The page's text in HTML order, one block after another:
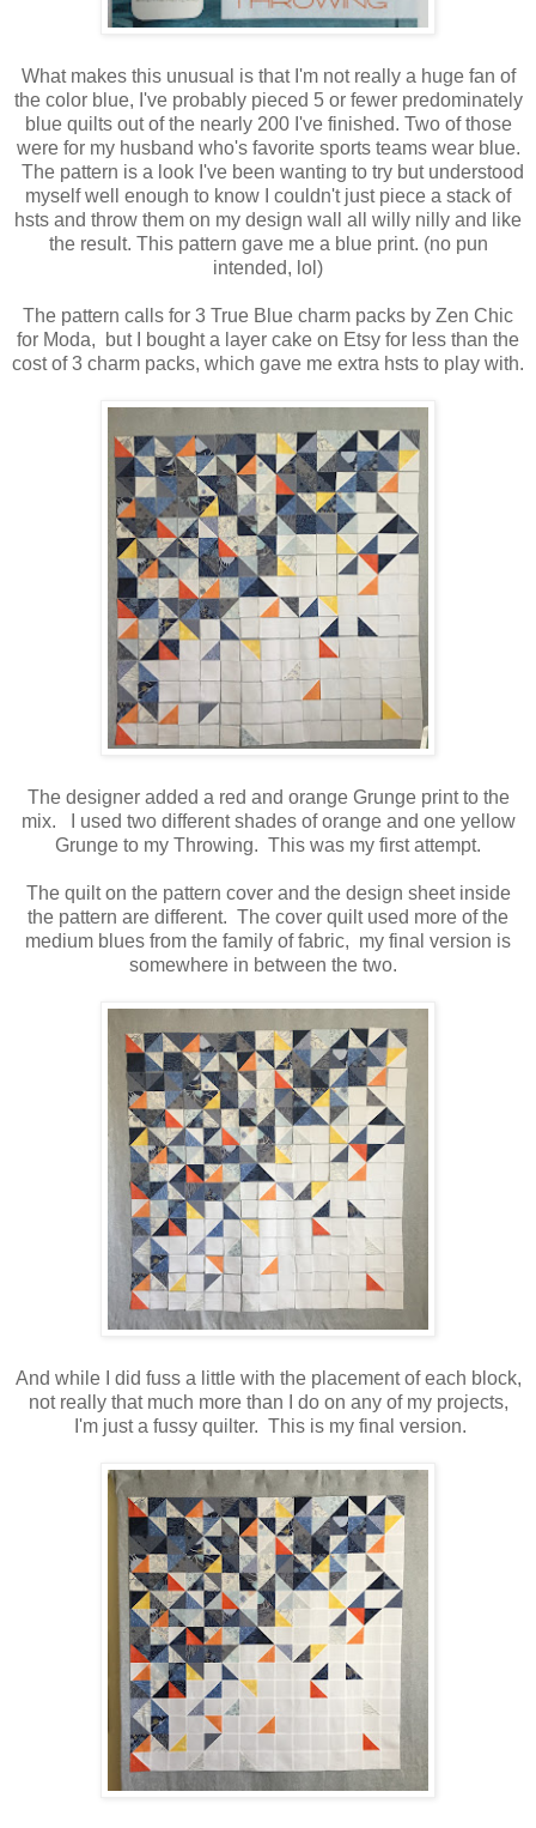
What makes this unusual is that I'm not really a huge fan of
the color blue, I've probably pieced 5 or fewer predominately
blue quilts out of the nearly 200 I've finished. Two of those
were for my husband who's favorite sports teams wear blue.
The pattern is a look I've been wanting to try but understood
myself well enough to know I couldn't just piece a stack of
hsts and throw them on my design wall all willy nilly and like
the result. This pattern gave me a blue print. (no pun
intended, lol)
The pattern calls for 3 True Blue charm packs by Zen Chic
for Moda, but I bought a layer cake on Etsy for less than the
cost of 3 charm packs, which gave me extra hsts to play with.
The designer added a red and orange Grunge print to the
mix. I used two different shades of orange and one yellow
Grunge to my Throwing. This was my first attempt.
The quilt on the pattern cover and the design sheet inside
the pattern are different. The cover quilt used more of the
medium blues from the family of fabric, my final version is
somewhere in between the two.
And while I did fuss a little with the placement of each block,
not really that much more than I do on any of my projects,
I'm just a fussy quilter. This is my final version.